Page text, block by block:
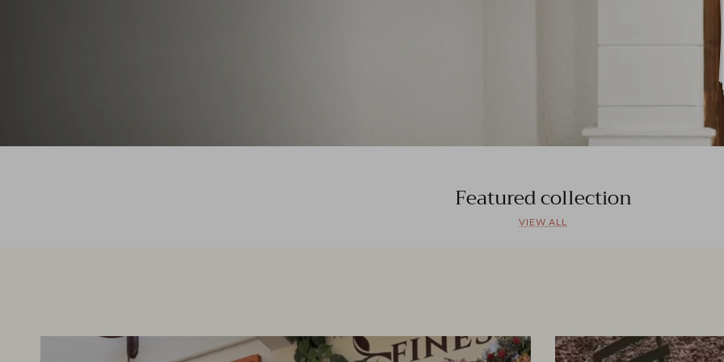
Featured collection
VIEW ALL